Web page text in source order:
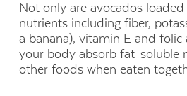
Not only are avocados
nutrients including fiber,
a banana), vitamin E and folic
your body absorb fat-soluble
other foods when eaten